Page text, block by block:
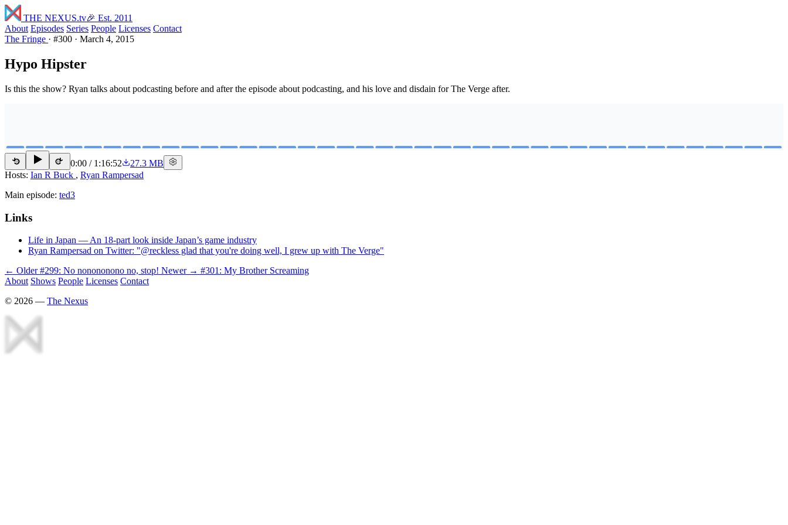
THE NEXUS.tv🎉 Est. 2011
About Episodes Series People Licenses Contact
The Fringe · #300 · March 4, 2015
Hypo Hipster
Is this the show? Ryan talks about podcasting before and after the episode about podcasting, and his love and disdain for The Verge after.
15 15 0:00 / 1:16:52
27.3 MB
Hosts: Ian R Buck , Ryan Rampersad
Main episode: ted3
Links
Life in Japan — An 18-part look inside Japan’s game industry
Ryan Rampersad on Twitter: "@reckless glad that you're doing well, I grew up with The Verge"
← Older #299: No nonononono no, stop! Newer → #301: My Brother Screaming
About Shows People Licenses Contact
© 2026 — The Nexus